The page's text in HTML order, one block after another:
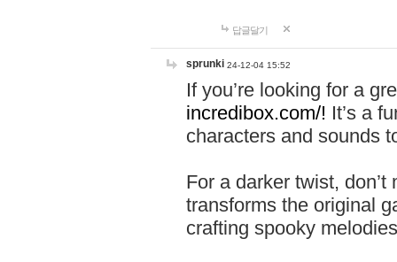
답글달기
sprunki 24-12-04 15:52
If you’re looking for a
incredibox.com/! It’s a
characters and sounds
For a darker twist,
transforms the original
crafting spooky